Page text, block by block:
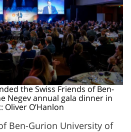
the Swiss Friends of Ben-
Negev annual gala dinner in
O’Hanlon
Ben-Gurion University of